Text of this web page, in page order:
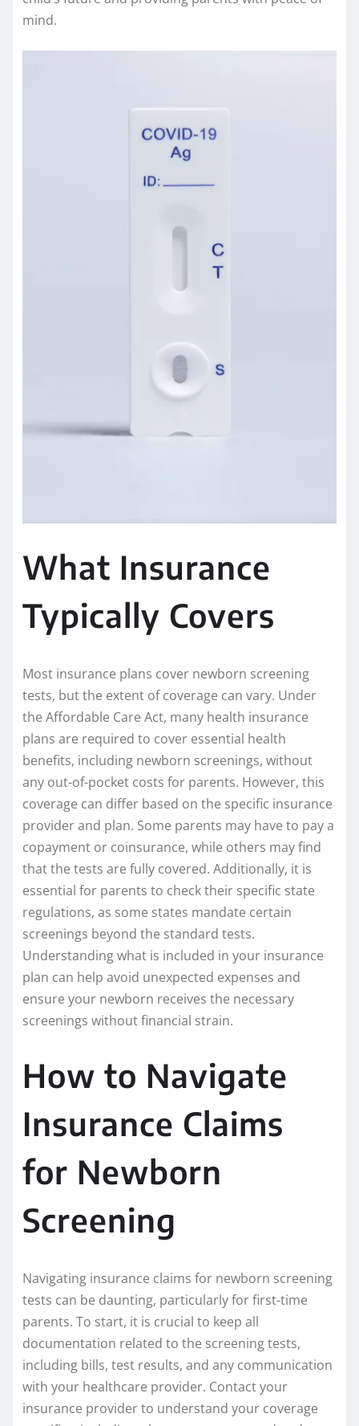
mind.
What Insurance
Typically Covers
Most insurance plans cover newborn screening
tests, but the extent of coverage can vary. Under
the Affordable Care Act, many health insurance
plans are required to cover essential health
benefits, including newborn screenings, without
any out-of-pocket costs for parents. However, this
coverage can differ based on the specific insurance
provider and plan. Some parents may have to pay a
copayment or coinsurance, while others may find
that the tests are fully covered. Additionally, it is
essential for parents to check their specific state
regulations, as some states mandate certain
screenings beyond the standard tests.
Understanding what is included in your insurance
plan can help avoid unexpected expenses and
ensure your newborn receives the necessary
screenings without financial strain.
How to Navigate
Insurance Claims
for Newborn
Screening
Navigating insurance claims for newborn screening
tests can be daunting, particularly for first-time
parents. To start, it is crucial to keep all
documentation related to the screening tests,
including bills, test results, and any communication
with your healthcare provider. Contact your
insurance provider to understand your coverage